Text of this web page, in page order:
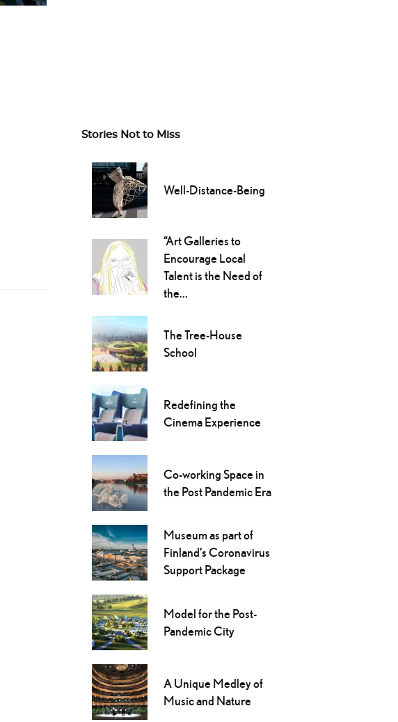
Stories Not to Miss
Well-Distance-Being
“Art Galleries to
Encourage Local
Talent is the Need of
the...
The Tree-House
School
Redefining the
Cinema Experience
Co-working Space in
the Post Pandemic Era
Museum as part of
Finland’s Coronavirus
Support Package
Model for the Post-
Pandemic City
A Unique Medley of
Music and Nature